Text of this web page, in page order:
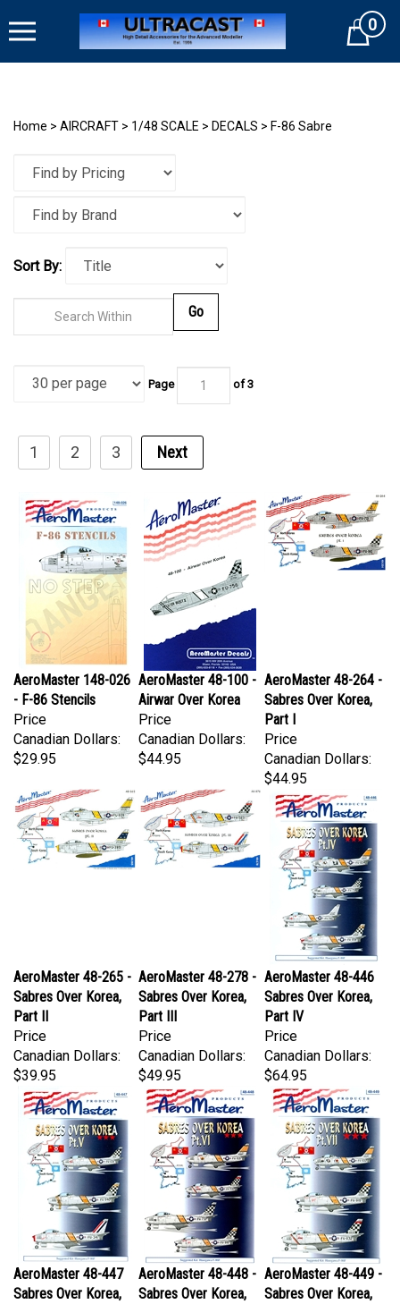
to
Cart0
Home > AIRCRAFT > 1/48 SCALE > DECALS > F-86 Sabre
Sort By:
of
1 2 3 Next
AeroMaster 148-026
- F-86 Stencils
Price
Canadian Dollars:
$29.95
AeroMaster 48-100 -
Airwar Over Korea
Price
Canadian Dollars:
$44.95
Sabres Over Korea,
Part I
Price
Canadian Dollars:
$44.95
Sabres Over Korea,
Part II
Price
Canadian Dollars:
$39.95
Sabres Over Korea,
Part III
Price
Canadian Dollars:
$49.95
AeroMaster 48-446
Sabres Over Korea,
Part IV
Price
Canadian Dollars:
$64.95
AeroMaster 48-447
Sabres Over Korea,
Part V
AeroMaster 48-448 -
Sabres Over Korea,
Part VI
AeroMaster 48-449 -
Sabres Over Korea,
Part VII